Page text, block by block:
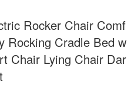
Rocker Chair Comf
Rocking Cradle Bed w
Chair Lying Chair Dar